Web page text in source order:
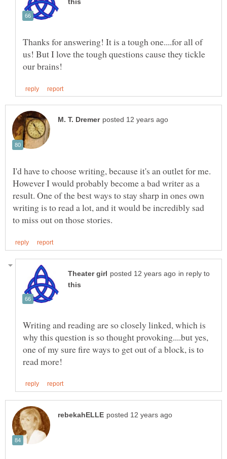
Thanks for answering! It is a tough one....for all of
us! But I love the tough questions cause they tickle
I'd have to choose writing, because it's an outlet for me.
However I would probably become a bad writer as a
result. One of the best ways to stay sharp in ones own
writing is to read a lot, and it would be incredibly sad
in reply to
Writing and reading are so closely linked, which is
why this question is so thought provoking....but yes,
one of my sure fire ways to get out of a block, is to